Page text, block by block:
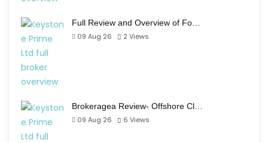
Full Review and Overview of Fo…
09 Aug 26
2 Views
Brokeragea Review- Offshore Cl…
09 Aug 26
6 Views